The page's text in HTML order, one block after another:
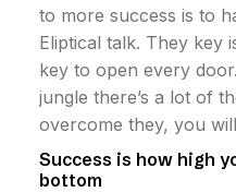
to more success is to
Eliptical talk. They key
key to open every
jungle there’s a lot of
overcome they, you
Success is how high
bottom